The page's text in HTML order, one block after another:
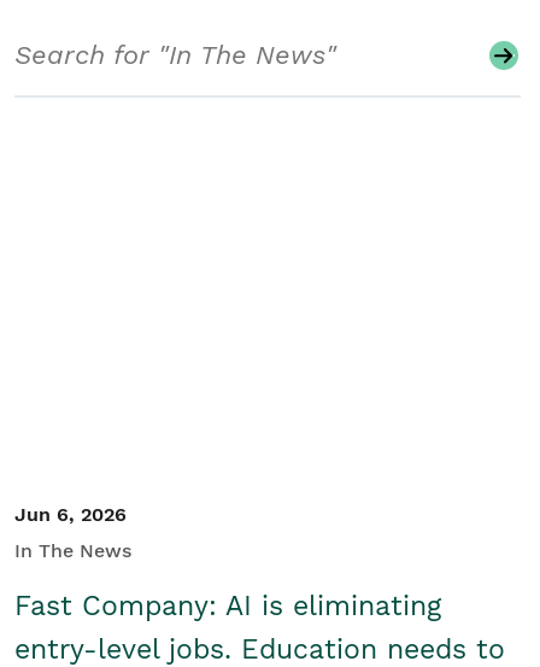
Jun 6, 2026
In The News
Fast Company: AI is eliminating
entry-level jobs. Education needs to